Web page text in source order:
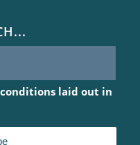
laid out in